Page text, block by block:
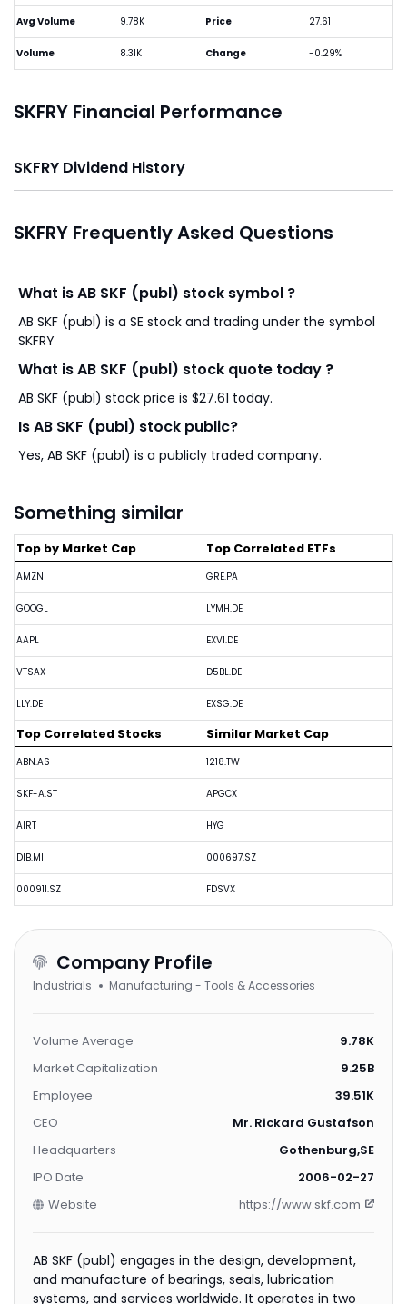
Avg Volume 9.78K
Volume 8.31K
Price 27.61
Change -0.29%
SKFRY Financial Performance
SKFRY Dividend History
SKFRY Frequently Asked Questions
What is AB SKF (publ) stock symbol ?
AB SKF (publ) is a SE stock and trading under the symbol
SKFRY
What is AB SKF (publ) stock quote today ?
AB SKF (publ) stock price is $27.61 today.
Is AB SKF (publ) stock public?
Yes, AB SKF (publ) is a publicly traded company.
Something similar
Top by Market Cap
AMZN
GOOGL
AAPL
VTSAX
LLY.DE
Top Correlated ETFs
GRE.PA
LYMH.DE
EXV1.DE
D5BL.DE
EXSG.DE
Top Correlated Stocks
ABN.AS
SKF-A.ST
AIRT
DIB.MI
000911.SZ
Similar Market Cap
1218.TW
APGCX
HYG
000697.SZ
FDSVX
Company Profile
Industrials Manufacturing - Tools & Accessories
Volume Average
9.78K
Market Capitalization
9.25B
Employee
39.51K
CEO
Mr. Rickard Gustafson
Headquarters
Gothenburg,SE
IPO Date
2006-02-27
Website
https://www.skf.com
AB SKF (publ) engages in the design, development,
and manufacture of bearings, seals, lubrication
systems, and services worldwide. It operates in two